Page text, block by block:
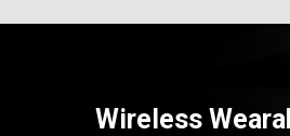
Wireless